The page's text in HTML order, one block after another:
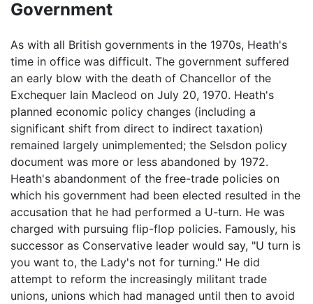
Government
As with all British governments in the 1970s, Heath's
time in office was difficult. The government suffered
an early blow with the death of Chancellor of the
Exchequer Iain Macleod on July 20, 1970. Heath's
planned economic policy changes (including a
significant shift from direct to indirect taxation)
remained largely unimplemented; the Selsdon policy
document was more or less abandoned by 1972.
Heath's abandonment of the free-trade policies on
which his government had been elected resulted in the
accusation that he had performed a U-turn. He was
charged with pursuing flip-flop policies. Famously, his
successor as Conservative leader would say, "U turn is
you want to, the Lady's not for turning." He did
attempt to reform the increasingly militant trade
unions, unions which had managed until then to avoid